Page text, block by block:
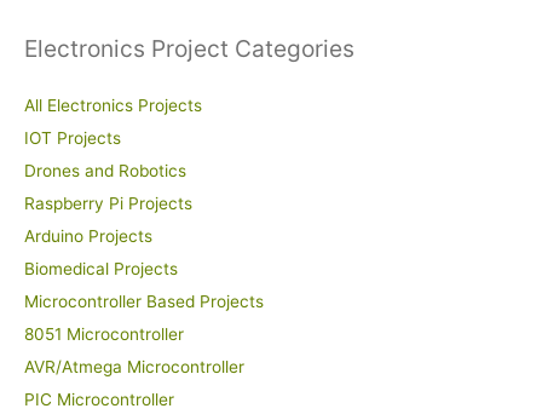
Electronics Project Categories
All Electronics Projects
IOT Projects
Drones and Robotics
Raspberry Pi Projects
Arduino Projects
Biomedical Projects
Microcontroller Based Projects
8051 Microcontroller
AVR/Atmega Microcontroller
PIC Microcontroller